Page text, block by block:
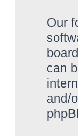
Our
can
and/